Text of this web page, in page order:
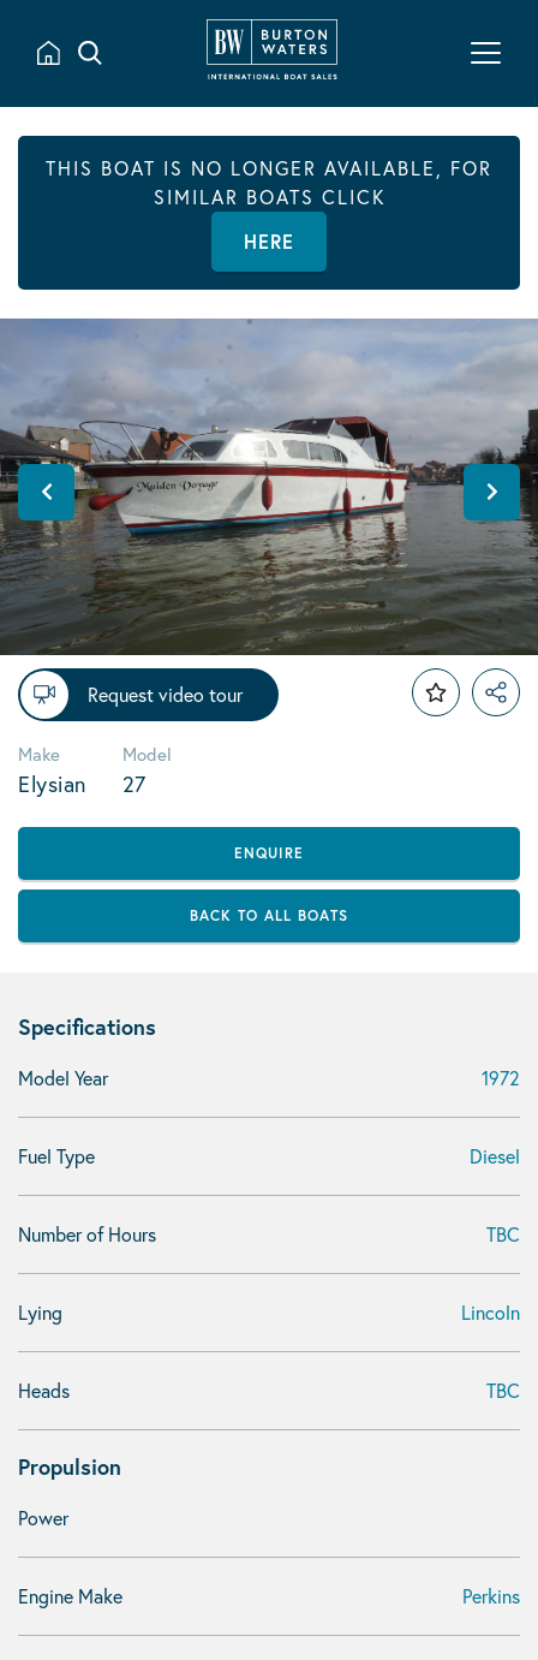
THIS BOAT IS NO LONGER AVAILABLE, FOR
SIMILAR BOATS CLICK
HERE
Request video tour
Make
Elysian
Model
27
ENQUIRE
BACK TO ALL BOATS
Specifications
Model Year 1972
Fuel Type Diesel
Number of Hours TBC
Lying Lincoln
Heads TBC
Propulsion
Power
Engine Make Perkins